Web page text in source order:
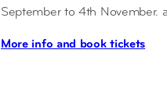
September to 4th November.
More info and book tickets